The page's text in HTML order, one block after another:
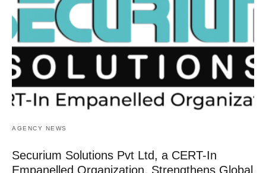
AGENCY NEWS
Securium Solutions Pvt Ltd, a CERT-In
Empanelled Organization, Strengthens Global